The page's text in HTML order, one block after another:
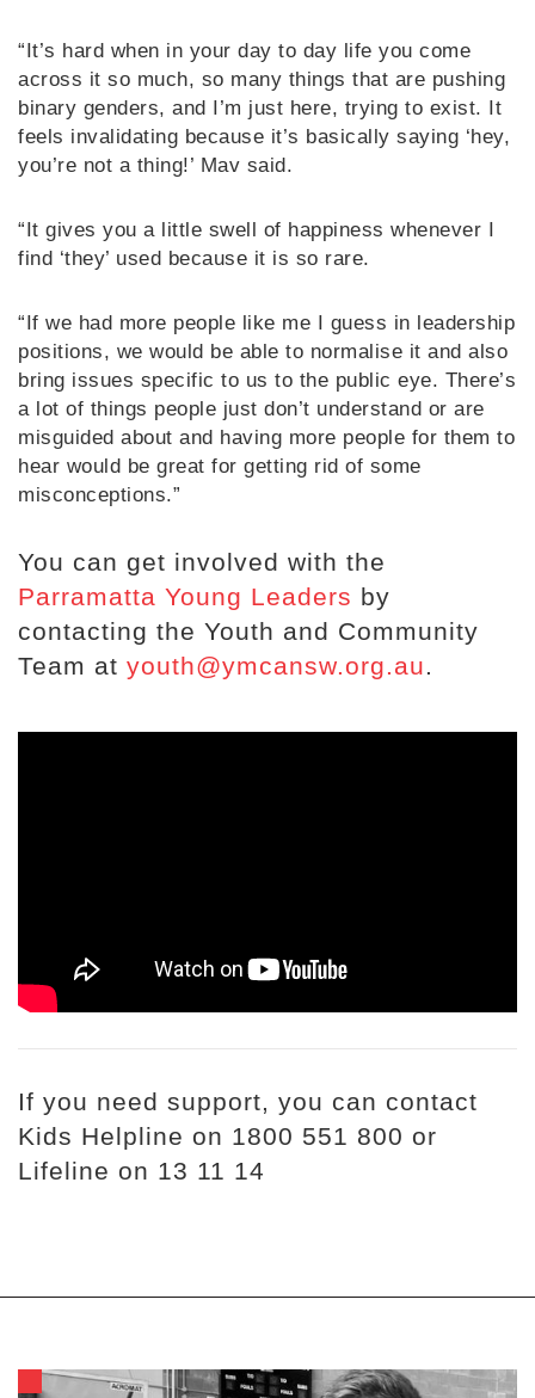
“It’s hard when in your day to day life you come
across it so much, so many things that are pushing
binary genders, and I’m just here, trying to exist. It
feels invalidating because it’s basically saying ‘hey,
you’re not a thing!’ Mav said.
“It gives you a little swell of happiness whenever I
find ‘they’ used because it is so rare.
“If we had more people like me I guess in leadership
positions, we would be able to normalise it and also
bring issues specific to us to the public eye. There’s
a lot of things people just don’t understand or are
misguided about and having more people for them to
hear would be great for getting rid of some
misconceptions.”
You can get involved with the
Parramatta Young Leaders by
contacting the Youth and Community
Team at youth@ymcansw.org.au.
If you need support, you can contact
Kids Helpline on 1800 551 800 or
Lifeline on 13 11 14